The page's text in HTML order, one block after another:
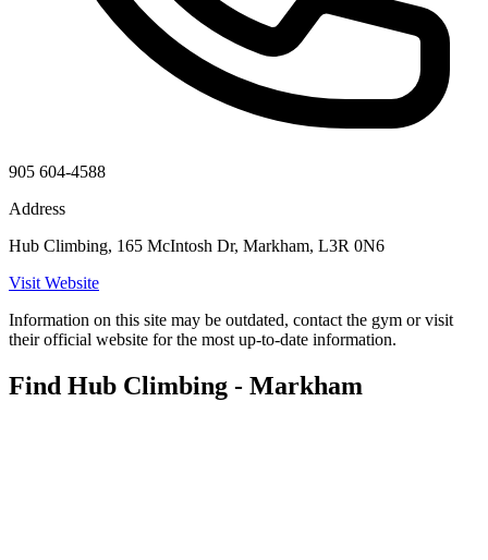
905 604-4588
Address
Hub Climbing, 165 McIntosh Dr, Markham, L3R 0N6
Visit Website
Information on this site may be outdated, contact the gym or visit
their official website for the most up-to-date information.
Find Hub Climbing - Markham